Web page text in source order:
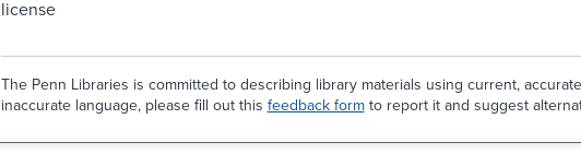
license
The Penn Libraries is committed to describing library materials using current,
inaccurate language, please fill out this feedback formto report it and suggest